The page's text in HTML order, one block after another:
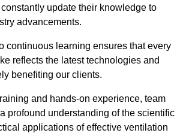
update their knowledge to
advancements.
continuous learning ensures that every
reflects the latest technologies and
benefiting our clients.
and hands-on experience, team
profound understanding of the scientific
applications of effective ventilation